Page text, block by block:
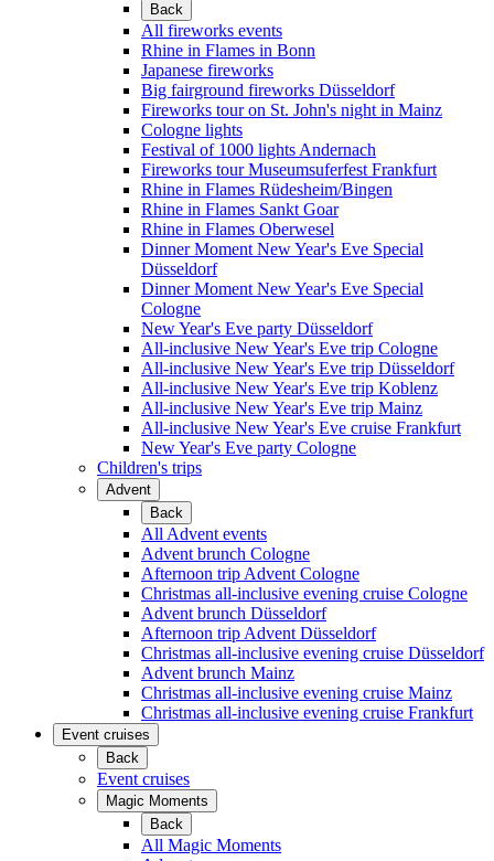
Back
All fireworks events
Rhine in Flames in Bonn
Japanese fireworks
Big fairground fireworks Düsseldorf
Fireworks tour on St. John's night in Mainz
Cologne lights
Festival of 1000 lights Andernach
Fireworks tour Museumsuferfest Frankfurt
Rhine in Flames Rüdesheim/Bingen
Rhine in Flames Sankt Goar
Rhine in Flames Oberwesel
Dinner Moment New Year's Eve Special
Düsseldorf
Dinner Moment New Year's Eve Special
Cologne
New Year's Eve party Düsseldorf
All-inclusive New Year's Eve trip Cologne
All-inclusive New Year's Eve trip Düsseldorf
All-inclusive New Year's Eve trip Koblenz
All-inclusive New Year's Eve trip Mainz
All-inclusive New Year's Eve cruise Frankfurt
New Year's Eve party Cologne
Children's trips
Advent
Back
All Advent events
Advent brunch Cologne
Afternoon trip Advent Cologne
Christmas all-inclusive evening cruise Cologne
Advent brunch Düsseldorf
Afternoon trip Advent Düsseldorf
Christmas all-inclusive evening cruise Düsseldorf
Advent brunch Mainz
Christmas all-inclusive evening cruise Mainz
Christmas all-inclusive evening cruise Frankfurt
Event cruises
Back
Event cruises
Magic Moments
Back
All Magic Moments